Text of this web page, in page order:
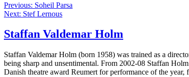
Previous: Soheil Parsa
Next: Stef Lernous
Staffan Valdemar Holm
Staffan Valdemar Holm (born 1958) was trained as a
being sharp and unsentimental. From 2002-08 Staffan
Danish theatre award Reumert for performance of the